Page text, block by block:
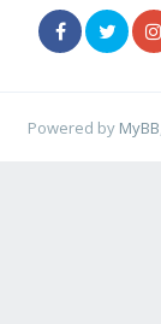
Powered by MyBB